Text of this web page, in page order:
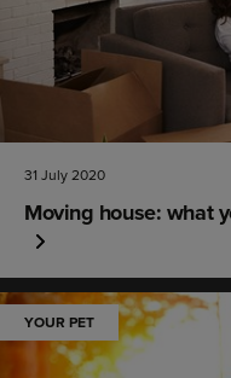
31 July 2020
Moving house: what
YOUR PET